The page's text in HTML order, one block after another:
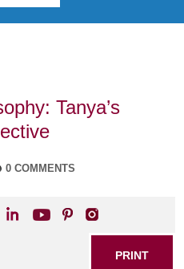
Tanya’s
0 COMMENTS
PRINT